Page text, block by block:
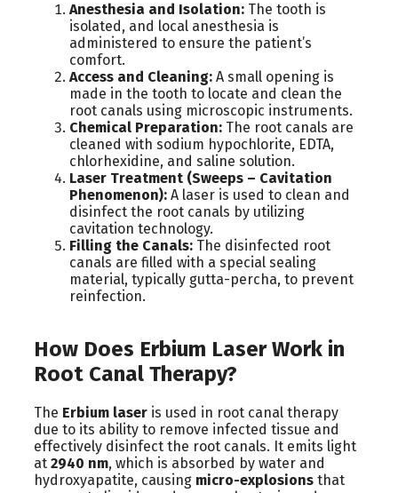
Anesthesia and Isolation: The tooth is
isolated, and local anesthesia is
administered to ensure the patient’s
comfort.
Access and Cleaning: A small opening is
made in the tooth to locate and clean the
root canals using microscopic instruments.
Chemical Preparation: The root canals are
cleaned with sodium hypochlorite, EDTA,
chlorhexidine, and saline solution.
Laser Treatment (Sweeps – Cavitation
Phenomenon): A laser is used to clean and
disinfect the root canals by utilizing
cavitation technology.
Filling the Canals: The disinfected root
canals are filled with a special sealing
material, typically gutta-percha, to prevent
reinfection.
How Does Erbium Laser Work in
Root Canal Therapy?
The Erbium laser is used in root canal therapy
due to its ability to remove infected tissue and
effectively disinfect the root canals. It emits light
at 2940 nm, which is absorbed by water and
hydroxyapatite, causing micro-explosions that